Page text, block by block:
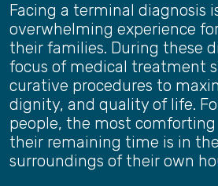
Facing a terminal diagnosis
overwhelming experience
their families. During these
focus of medical treatment
curative procedures to
dignity, and quality of life.
people, the most
their remaining time is in
surroundings of their own